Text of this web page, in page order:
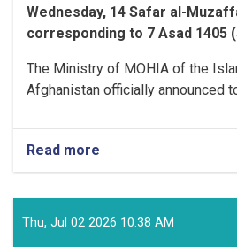
Wednesday, 14 Safar al-
corresponding to 7 Asad 1405
The Ministry of MOHIA of the
Afghanistan officially announced
Read more
Ministry
MOHIA
Officially
Thu, Jul 02 2026 10:38 AM